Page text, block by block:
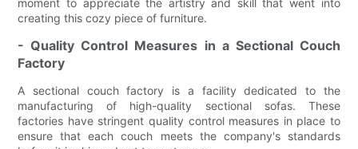
moment to appreciate the artistry and skill that went into
creating this cozy piece of furniture.
- Quality Control Measures in a Sectional Couch
Factory
A sectional couch factory is a facility dedicated to the
manufacturing of high-quality sectional sofas. These
factories have stringent quality control measures in place to
ensure that each couch meets the company's standards